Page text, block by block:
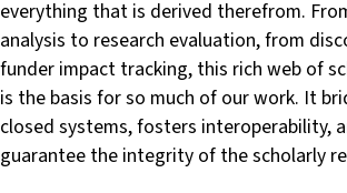
everything that is derived therefrom.
analysis to research evaluation, from
funder impact tracking, this rich web of
is the basis for so much of our work. It
closed systems, fosters interoperability,
guarantee the integrity of the scholarly